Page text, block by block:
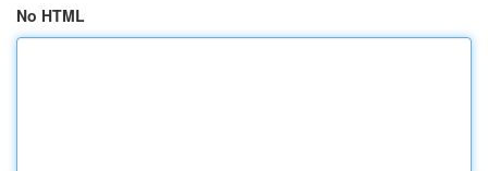
No HTML